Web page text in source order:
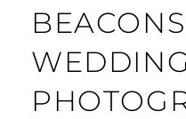
WEDDING